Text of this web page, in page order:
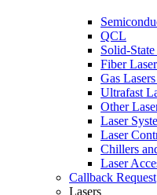
QCL
Solid-
Fiber
Gas
Ultrafast
Other
Laser
Laser
Chillers
Laser
Callback Request
Lasers